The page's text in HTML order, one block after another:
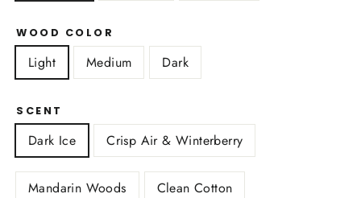
WOOD COLOR
Light Medium Dark
SCENT
Dark Ice Crisp Air & Winterberry
Mandarin Woods Clean Cotton